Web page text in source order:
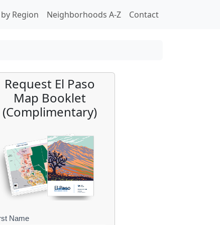
Region Neighborhoods A-Z Contact
Request El Paso
Map Booklet
(Complimentary)
Name